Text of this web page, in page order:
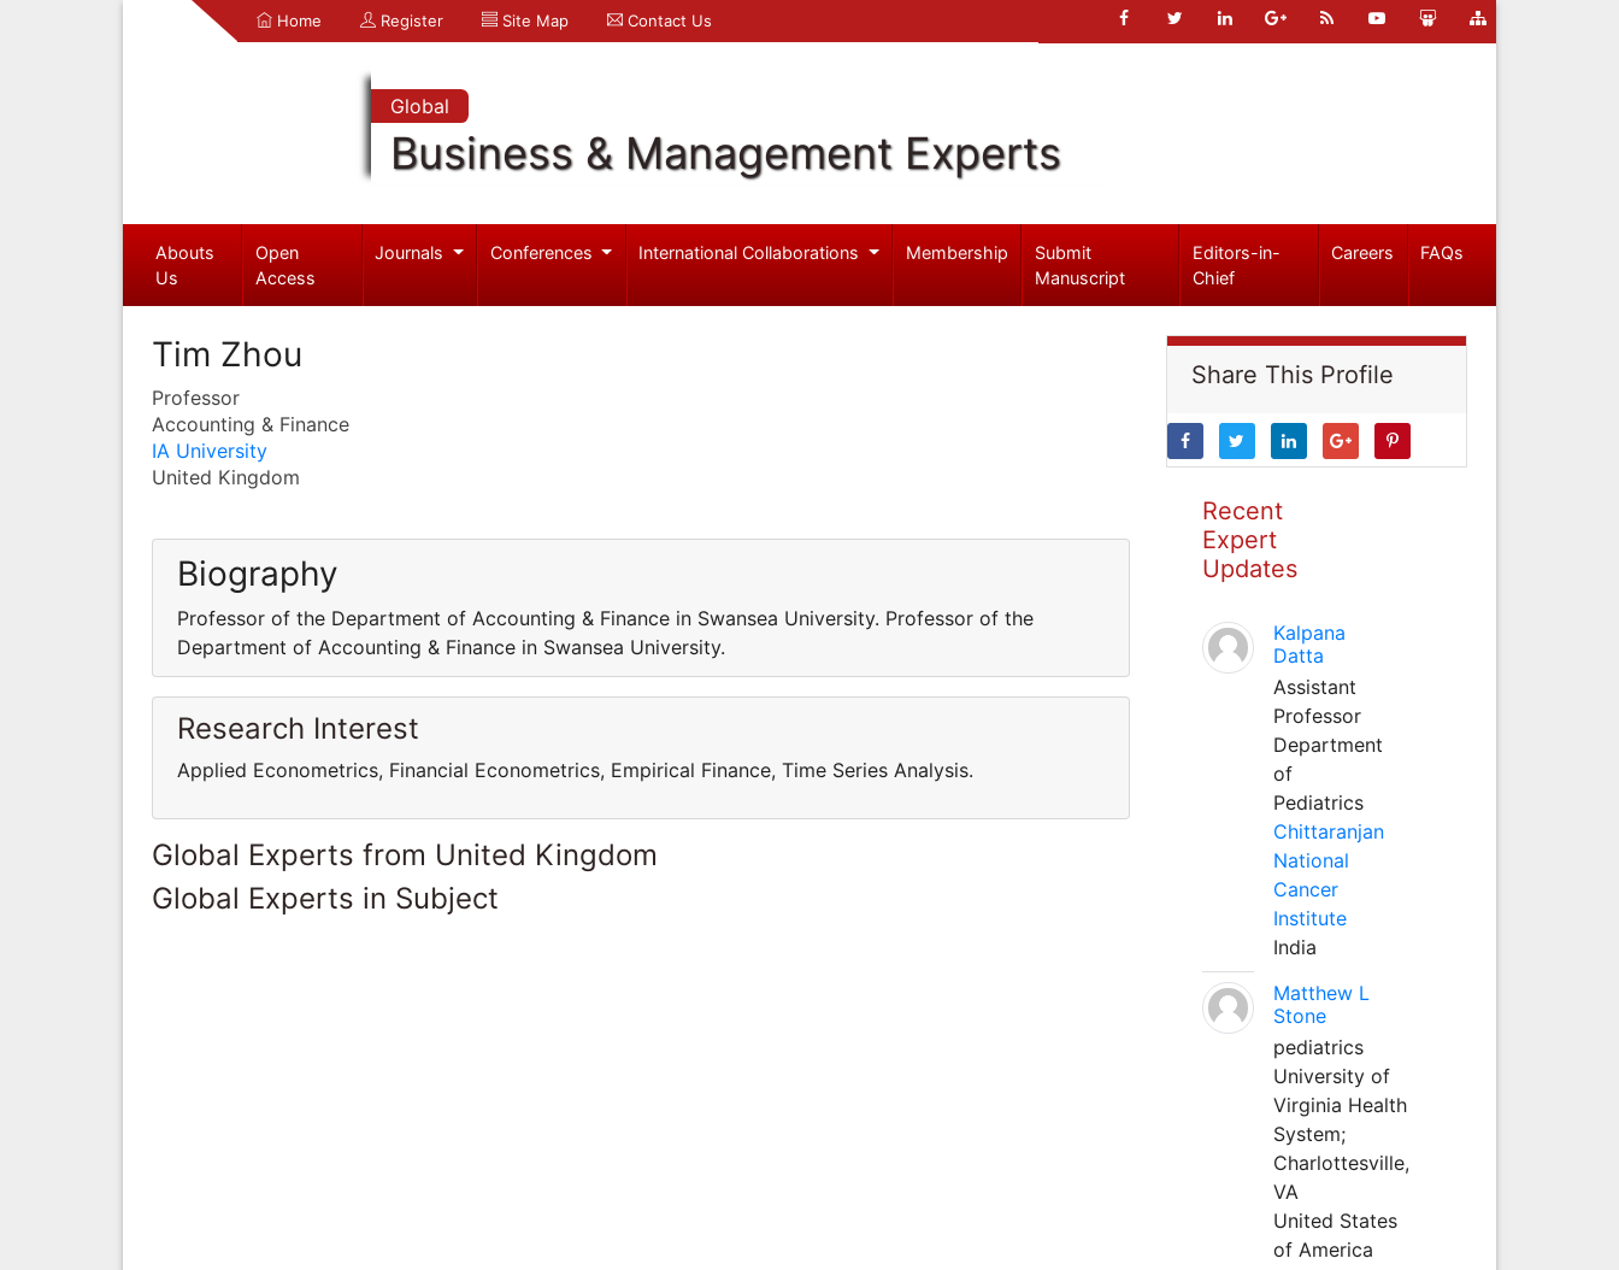
Home Register Site Map Contact Us
Global
Business & Management Experts
Abouts
Us
Open
Access
Journals Conferences International Collaborations Membership
Submit
Manuscript
Editors-in-
Chief
Careers FAQs
Tim Zhou
Professor
Accounting & Finance
IA University
United Kingdom
Biography
Professor of the Department of Accounting & Finance in Swansea University. Professor of the
Department of Accounting & Finance in Swansea University.
Research Interest
Applied Econometrics, Financial Econometrics, Empirical Finance, Time Series Analysis.
Global Experts from United Kingdom
Global Experts in Subject
Share This Profile
Recent
Expert
Updates
Kalpana
Datta
Assistant
Professor
Department
of
Pediatrics
Chittaranjan
National
Cancer
Institute
India
Matthew L
Stone
pediatrics
University of
Virginia Health
System;
Charlottesville,
VA
United States
of America